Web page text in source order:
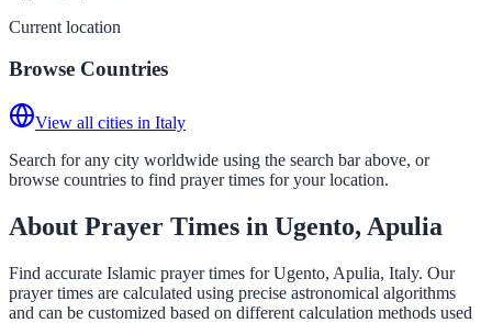
Current location
Browse Countries
View all cities in Italy
Search for any city worldwide using the search bar above, or
browse countries to find prayer times for your location.
About Prayer Times in Ugento, Apulia
Find accurate Islamic prayer times for Ugento, Apulia, Italy. Our
prayer times are calculated using precise astronomical algorithms
and can be customized based on different calculation methods used